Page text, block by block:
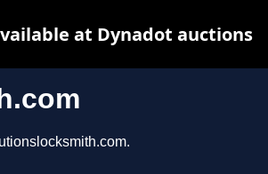
at Dynadot auctions